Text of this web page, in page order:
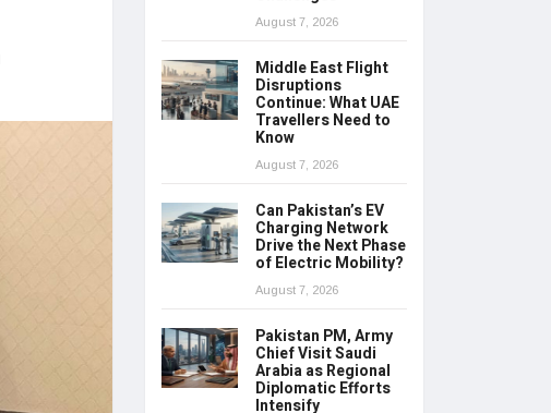
August 7, 2026
Middle East Flight
Disruptions
Continue: What UAE
Travellers Need to
Know
August 7, 2026
Can Pakistan’s EV
Charging Network
Drive the Next Phase
of Electric Mobility?
August 7, 2026
Pakistan PM, Army
Chief Visit Saudi
Arabia as Regional
Diplomatic Efforts
Intensify